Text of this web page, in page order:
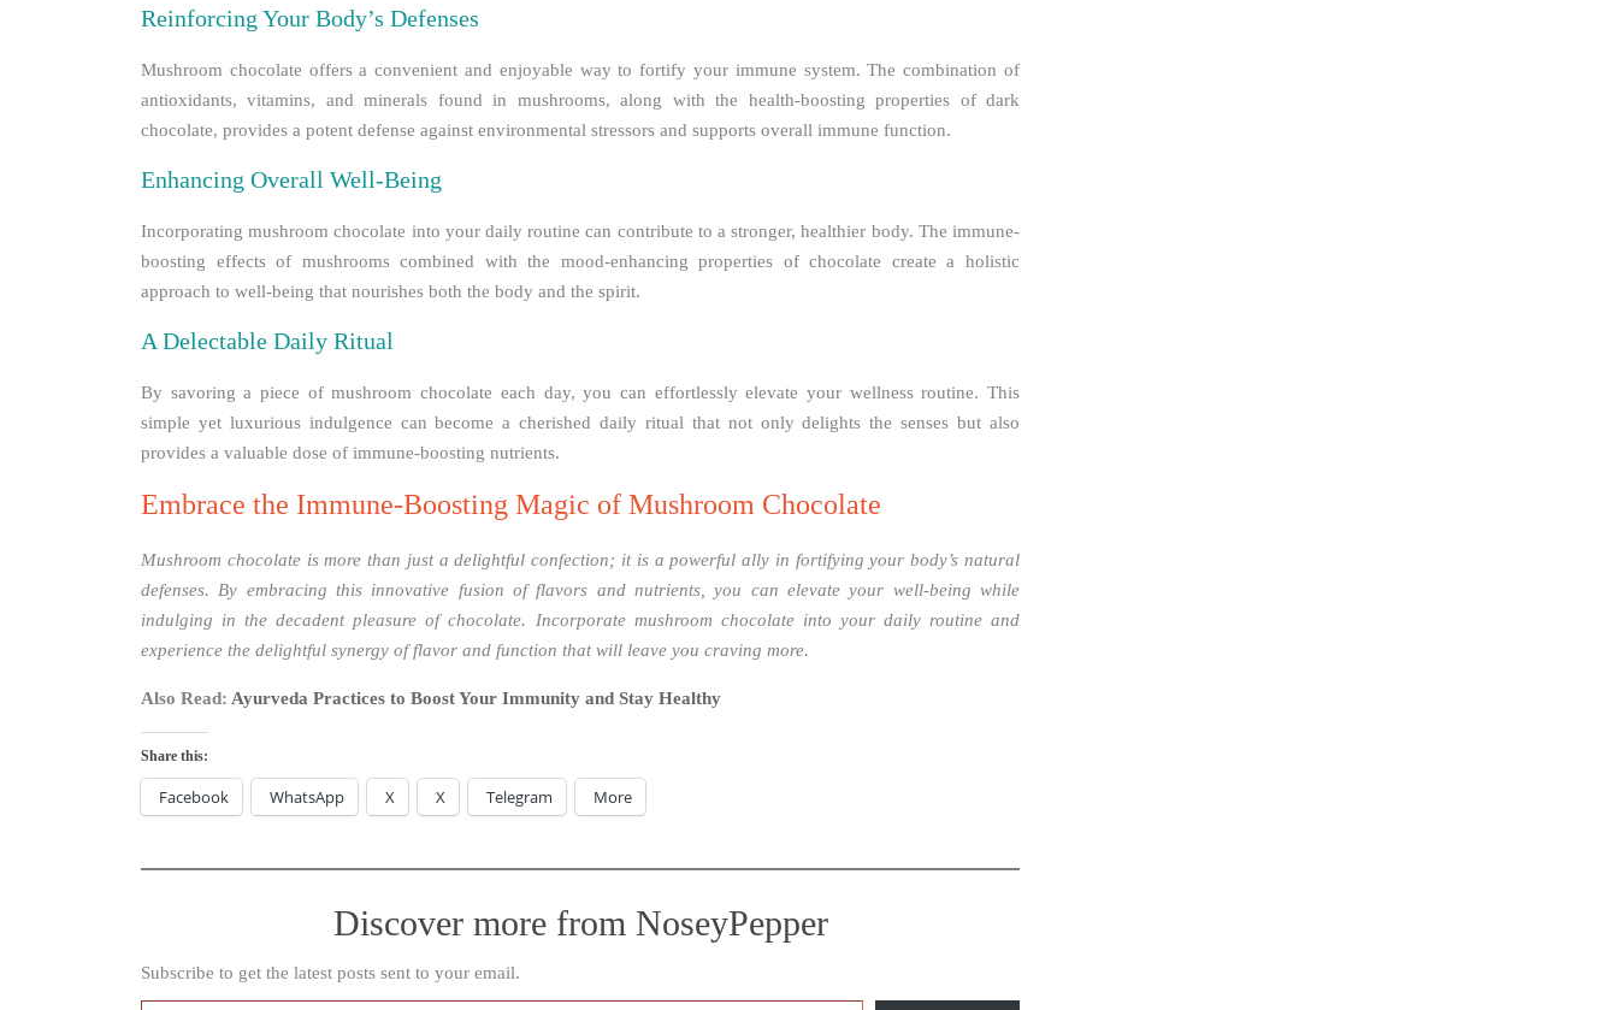
Reinforcing Your Body’s Defenses
Mushroom chocolate offers a convenient and enjoyable way to fortify your immune system. The combination of
antioxidants, vitamins, and minerals found in mushrooms, along with the health-boosting properties of dark
chocolate, provides a potent defense against environmental stressors and supports overall immune function.
Enhancing Overall Well-Being
Incorporating mushroom chocolate into your daily routine can contribute to a stronger, healthier body. The immune-
boosting effects of mushrooms combined with the mood-enhancing properties of chocolate create a holistic
approach to well-being that nourishes both the body and the spirit.
A Delectable Daily Ritual
By savoring a piece of mushroom chocolate each day, you can effortlessly elevate your wellness routine. This
simple yet luxurious indulgence can become a cherished daily ritual that not only delights the senses but also
provides a valuable dose of immune-boosting nutrients.
Embrace the Immune-Boosting Magic of Mushroom Chocolate
Mushroom chocolate is more than just a delightful confection; it is a powerful ally in fortifying your body’s natural
defenses. By embracing this innovative fusion of flavors and nutrients, you can elevate your well-being while
indulging in the decadent pleasure of chocolate. Incorporate mushroom chocolate into your daily routine and
experience the delightful synergy of flavor and function that will leave you craving more.
Also Read: Ayurveda Practices to Boost Your Immunity and Stay Healthy
Share this:
Facebook WhatsApp X X Telegram More
Discover more from NoseyPepper
Subscribe to get the latest posts sent to your email.
Type your email…